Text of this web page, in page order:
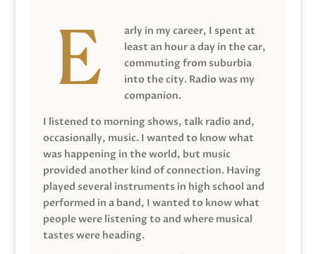
arly in my career, I spent at
least an hour a day in the car,
commuting from suburbia
into the city. Radio was my
companion.
I listened to morning shows, talk radio and,
occasionally, music. I wanted to know what
was happening in the world, but music
provided another kind of connection. Having
played several instruments in high school and
performed in a band, I wanted to know what
people were listening to and where musical
tastes were heading.